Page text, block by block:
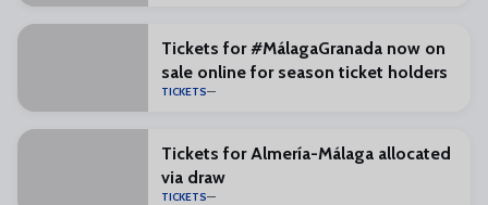
Tickets for #MálagaGranada now on
sale online for season ticket holders
TICKETS
Tickets for Almería-Málaga allocated
via draw
TICKETS